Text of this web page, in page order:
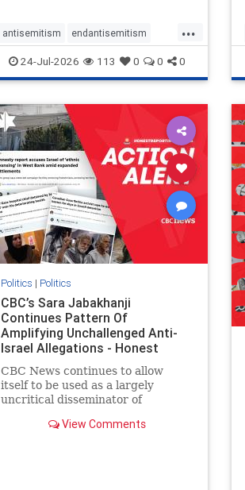
Stat
...
antisemitism endantisemitism
endjewhatred endterrorism
genocide hatecrimes humanrights
IHRA lovenothate
stopantisemitism stophamas
stophate stopracism zionism
24-Jul-2026 113 0 0 0
Politics | Politics
CBC’s Sara Jabakhanji
Continues Pattern Of
Amplifying Unchallenged Anti-
Israel Allegations - Honest
Reporting Canada
CBC News continues to allow
itself to be used as a largely
uncritical disseminator of
documented claims against
View Comments